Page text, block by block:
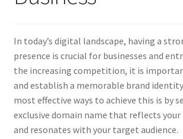
Contact Us
Cookie Policy (AU)
Cookie Policy (BR)
In today’s digital landscape, having a
presence is crucial for businesses and
the increasing competition, it is
and establish a memorable brand
most effective ways to achieve this is by
exclusive domain name that reflects your
and resonates with your target audience.